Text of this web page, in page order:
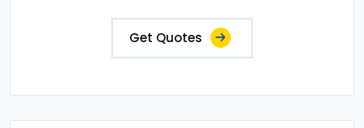
Get Quotes